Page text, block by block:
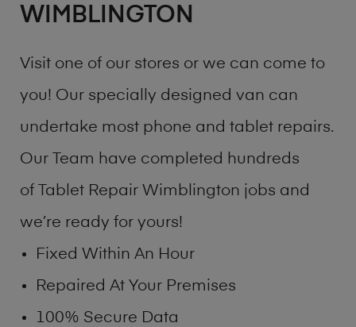
WIMBLINGTON
Visit one of our stores or we can come to
you! Our specially designed van can
undertake most phone and tablet repairs.
Our Team have completed hundreds
of Tablet Repair Wimblington jobs and
we’re ready for yours!
Fixed Within An Hour
Repaired At Your Premises
100% Secure Data